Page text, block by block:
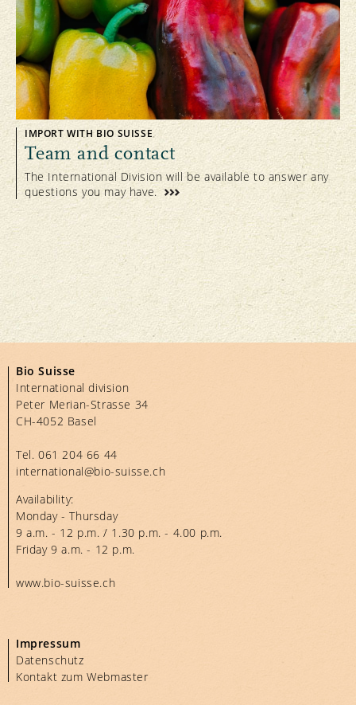
IMPORT WITH BIO SUISSE
Team and contact
The International Division will be available to answer any
questions you may have.
Bio Suisse
International division
Peter Merian-Strasse 34
CH-4052 Basel
Tel.061 204 66 44
international@bio-suisse.ch
Availability:
Monday - Thursday
9 a.m. - 12 p.m. / 1.30 p.m. - 4.00 p.m.
Friday 9 a.m. - 12 p.m.
www.bio-suisse.ch
Impressum
Datenschutz
Kontakt zum Webmaster